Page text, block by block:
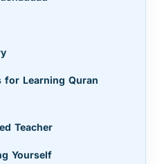
for Learning Quran
Teacher
Yourself